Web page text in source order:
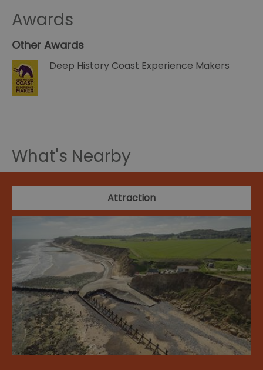
Awards
Other Awards
Deep History Coast Experience Makers
What's Nearby
Attraction